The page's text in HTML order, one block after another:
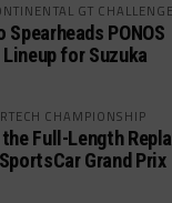
GT CHALLENGE
Spearheads PONOS
for Suzuka
CHAMPIONSHIP
Full-Length
Grand Prix